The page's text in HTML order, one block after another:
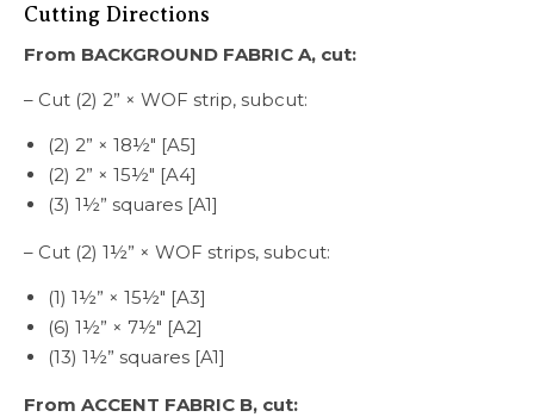
Cutting Directions
From BACKGROUND FABRIC A, cut:
– Cut (2) 2” × WOF strip, subcut:
(2) 2” × 18½″ [A5]
(2) 2” × 15½″ [A4]
(3) 1½” squares [A1]
– Cut (2) 1½” × WOF strips, subcut:
(1) 1½” × 15½″ [A3]
(6) 1½” × 7½″ [A2]
(13) 1½” squares [A1]
From ACCENT FABRIC B, cut: